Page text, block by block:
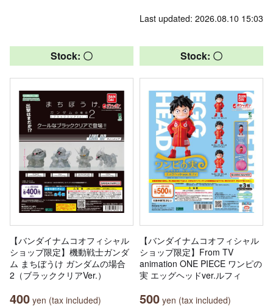
Last updated: 2026.08.10 15:03
Stock: 〇
【バンダイナムコオフィシャル
ショップ限定】機動戦士ガンダ
ム まちぼうけ ガンダムの場合
2（ブラッククリアVer.）
400 yen (tax included)
Stock: 〇
【バンダイナムコオフィシャル
ショップ限定】From TV
animation ONE PIECE ワンピの
実 エッグヘッドver.ルフィ
500 yen (tax included)